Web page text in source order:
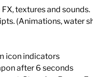
textures and
(Animations, water
icon indicators
after 6 seconds